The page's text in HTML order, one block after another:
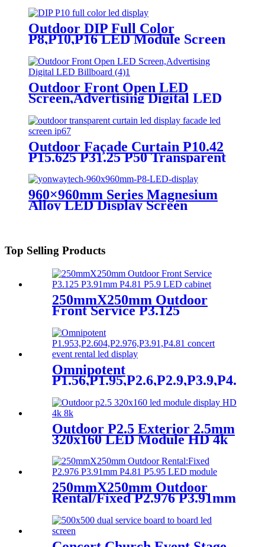
Outdoor DIP Full Color
P8,P10,P16 LED Module Screen
Advertising Digital Billboard.
Outdoor Front Open LED
Screen,Advertising Digital LED
Billboard
Outdoor Façade Curtain P10.42
P15.625 P31.25 P50 Transparent
960×960mm Series Magnesium
Alloy LED Display Screen
Top Selling Products
250mmX250mm Outdoor
Front Service P3.125
module display
Omnipotent
P1.56,P1.95,P2.6,P2.9,P3.9,P4.8
frontal rear dual service
concert church event stage
rental led display
Outdoor P2.5 Exterior 2.5mm
320x160 LED Module HD 4k
250mmX250mm Outdoor
Rental/Fixed P2.976 P3.91mm
display